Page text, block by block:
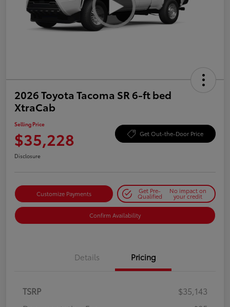
2026 Toyota Tacoma SR 6-ft bed
XtraCab
Selling Price
$35,228 Get Out-the-Door Price
Disclosure
Customize Payments Get Pre-
Qualified
No impact on
your credit
Confirm Availability
Details Pricing
TSRP
$35,143